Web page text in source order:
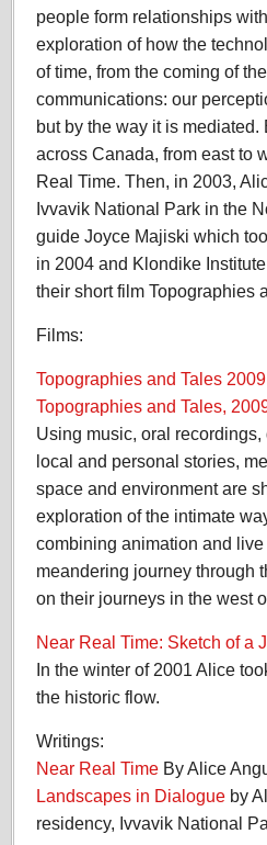
people form relationships
exploration of how the
of time, from the coming of
communications: our
but by the way it is
across Canada, from east to
Real Time. Then, in 2003,
Ivvavik National Park in the
guide Joyce Majiski which
in 2004 and Klondike
their short film Topographies
Films:
Topographies and Tales
Topographies and Tales,
Using music, oral
local and personal stories,
space and environment are
exploration of the intimate
combining animation and
meandering journey through
on their journeys in the west
Near Real Time: Sketch of a
In the winter of 2001 Alice
the historic flow.
Writings:
Near Real Time By Alice
Landscapes in Dialogue by
residency, Ivvavik National